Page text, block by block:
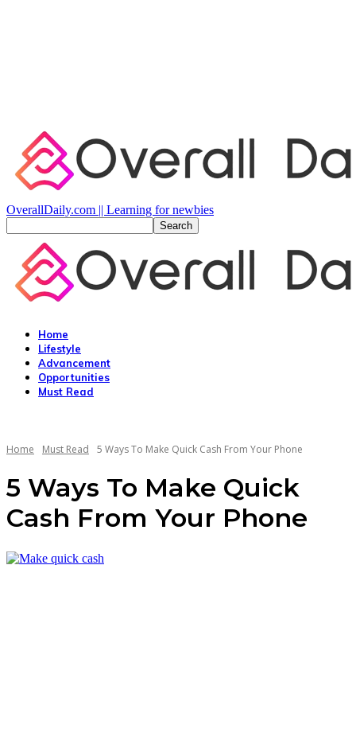
OverallDaily.com || Learning for newbies
Home
Lifestyle
Advancement
Opportunities
Must Read
Home Must Read 5 Ways To Make Quick Cash From Your Phone
5 Ways To Make Quick
Cash From Your Phone